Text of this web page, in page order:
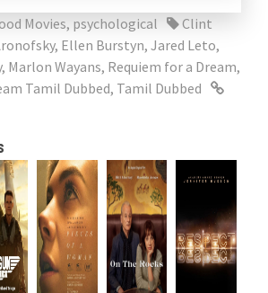
Movies, psychological
Clint
, Ellen Burstyn, Jared Leto,
, Marlon Wayans, Requiem for a Dream,
Tamil Dubbed, Tamil Dubbed